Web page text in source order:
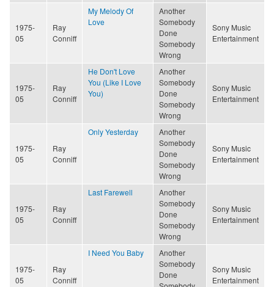
1975-
05
Ray
Conniff
My Melody Of
Love
Another
Somebody
Done
Somebody
Wrong
Sony Music
Entertainment
1975-
05
Ray
Conniff
He Don't Love
You (Like I Love
You)
Another
Somebody
Done
Somebody
Wrong
Sony Music
Entertainment
1975-
05
Ray
Conniff
Only Yesterday
Another
Somebody
Done
Somebody
Wrong
Sony Music
Entertainment
1975-
05
Ray
Conniff
Last Farewell
Another
Somebody
Done
Somebody
Wrong
Sony Music
Entertainment
1975-
05
Ray
Conniff
I Need You Baby
Another
Somebody
Done
Sony Music
Entertainment